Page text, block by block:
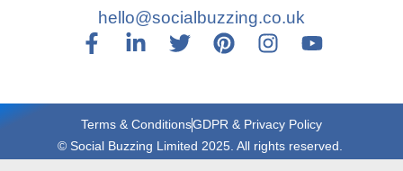
hello@socialbuzzing.co.uk
© Social Buzzing Limited 2025. All rights reserved.
Terms & ConditionsGDPR & Privacy Policy